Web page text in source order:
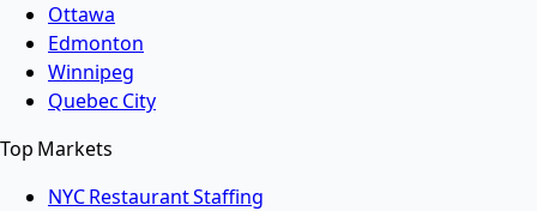
Ottawa
Edmonton
Winnipeg
Quebec City
Top Markets
NYC Restaurant Staffing